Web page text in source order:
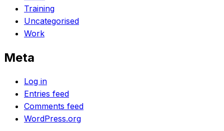
Training
Uncategorised
Work
Meta
Log in
Entries feed
Comments feed
WordPress.org